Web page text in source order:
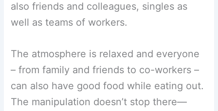
also friends and colleagues, singles as
well as teams of workers.
The atmosphere is relaxed and everyone
– from family and friends to co-workers –
can also have good food while eating out.
The manipulation doesn’t stop there—